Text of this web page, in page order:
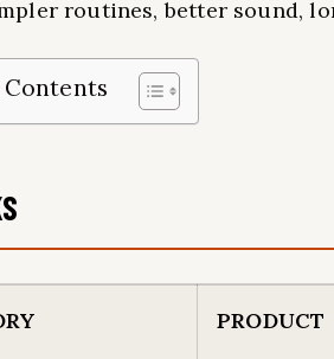
routines, better sound,
PRODUCT